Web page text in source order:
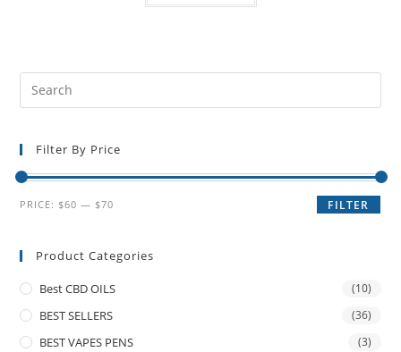
Filter By Price
FILTER
PRICE: $60 — $70
Product Categories
Best CBD OILS (10)
BEST SELLERS (36)
BEST VAPES PENS (3)